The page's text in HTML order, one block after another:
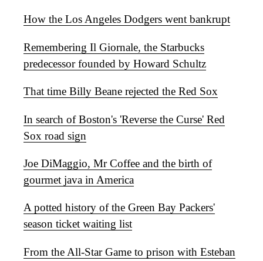
How the Los Angeles Dodgers went bankrupt
Remembering Il Giornale, the Starbucks
predecessor founded by Howard Schultz
That time Billy Beane rejected the Red Sox
In search of Boston's 'Reverse the Curse' Red
Sox road sign
Joe DiMaggio, Mr Coffee and the birth of
gourmet java in America
A potted history of the Green Bay Packers'
season ticket waiting list
From the All-Star Game to prison with Esteban